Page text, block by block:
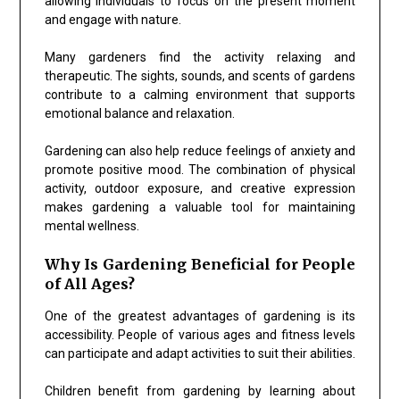
and engage with nature.
Many gardeners find the activity relaxing and
therapeutic. The sights, sounds, and scents of gardens
contribute to a calming environment that supports
emotional balance and relaxation.
Gardening can also help reduce feelings of anxiety and
promote positive mood. The combination of physical
activity, outdoor exposure, and creative expression
makes gardening a valuable tool for maintaining
mental wellness.
Why Is Gardening Beneficial for People
of All Ages?
One of the greatest advantages of gardening is its
accessibility. People of various ages and fitness levels
can participate and adapt activities to suit their abilities.
Children benefit from gardening by learning about